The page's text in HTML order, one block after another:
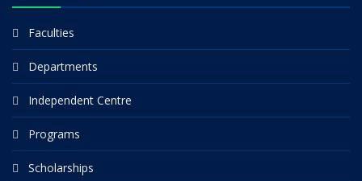
Faculties
Departments
Independent Centre
Programs
Scholarships